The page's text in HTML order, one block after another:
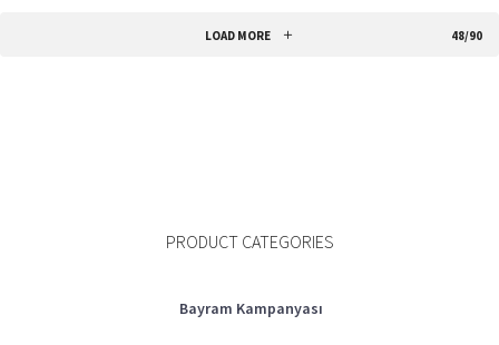
LOAD MORE 48/90
PRODUCT CATEGORIES
Bayram Kampanyası